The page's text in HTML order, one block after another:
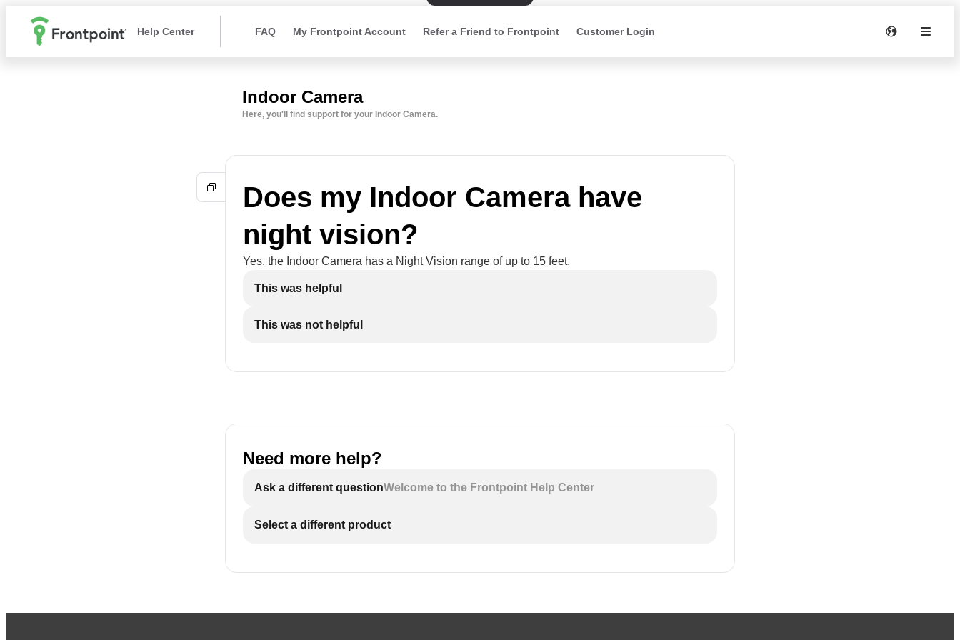
Help Center FAQ My Frontpoint Account Refer a Friend to Frontpoint Customer Login
Indoor Camera
Here, you'll find support for your Indoor Camera.
Does my Indoor Camera have
night vision?
Yes, the Indoor Camera has a Night Vision range of up to 15 feet.
This was helpful
This was not helpful
Need more help?
Ask a different questionWelcome to the Frontpoint Help Center
Select a different product